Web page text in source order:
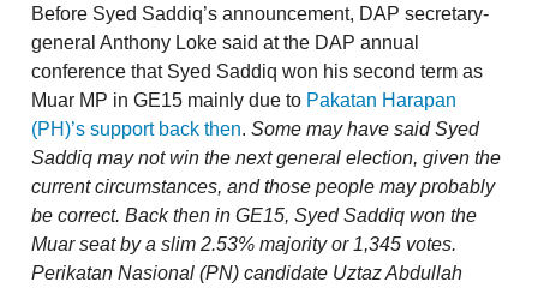
Before Syed Saddiq’s announcement, DAP secretary-
general Anthony Loke said at the DAP annual
conference that Syed Saddiq won his second term as
Muar MP in GE15 mainly due to Pakatan Harapan
(PH)’s support back then. Some may have said Syed
Saddiq may not win the next general election, given the
current circumstances, and those people may probably
be correct. Back then in GE15, Syed Saddiq won the
Muar seat by a slim 2.53% majority or 1,345 votes.
Perikatan Nasional (PN) candidate Uztaz Abdullah